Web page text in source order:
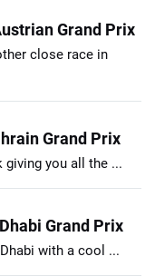
Grand Prix
close race in
Grand Prix
giving you all the ...
Grand Prix
with a cool ...